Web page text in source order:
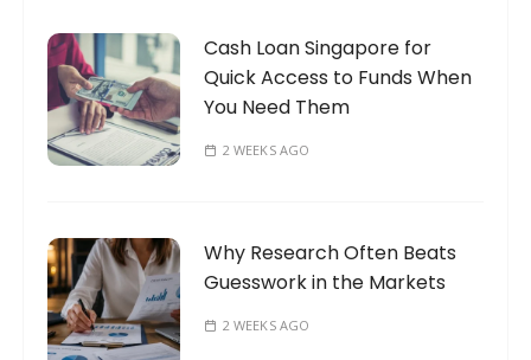
Cash Loan Singapore for
Quick Access to Funds When
You Need Them
2 WEEKS AGO
Why Research Often Beats
Guesswork in the Markets
2 WEEKS AGO